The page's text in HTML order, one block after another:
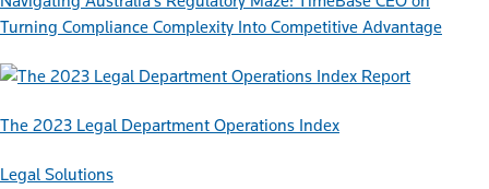
Turning Compliance Complexity Into Competitive Advantage
Report
The 2023 Legal Department Operations Index
Legal Solutions